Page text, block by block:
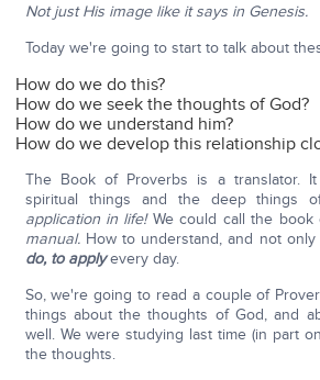
Not just His image like it says in Genesis.
Today we're going to start to talk about
How do we do this?
How do we seek the thoughts of God?
How do we understand him?
How do we develop this relationship
The Book of Proverbs is a translator.
spiritual things and the deep things
application in life! We could call the book
manual. How to understand, and not
do, to applyevery day.
So, we're going to read a couple of
things about the thoughts of God, and
well. We were studying last time (in part
the thoughts.